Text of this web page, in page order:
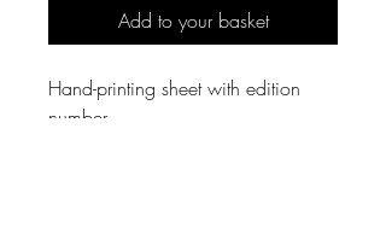
Add to your basket
Hand-printing sheet with edition
number.